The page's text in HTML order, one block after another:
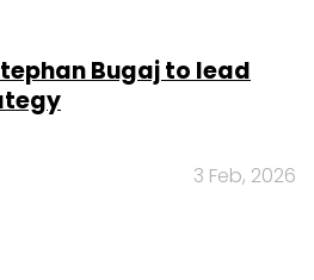
Bugaj to lead
3 Feb, 2026